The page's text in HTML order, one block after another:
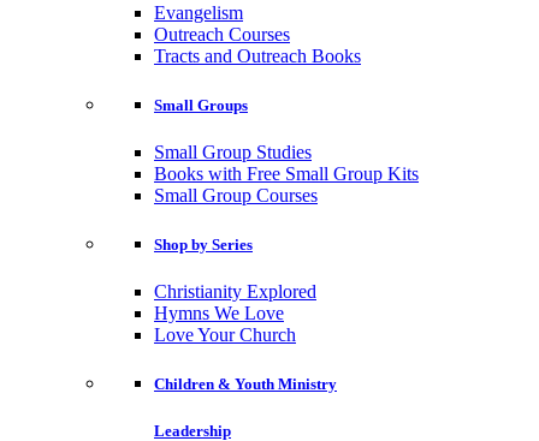
Evangelism
Outreach Courses
Tracts and Outreach Books
Small Groups
Small Group Studies
Books with Free Small Group Kits
Small Group Courses
Shop by Series
Christianity Explored
Hymns We Love
Love Your Church
Children & Youth Ministry
Leadership